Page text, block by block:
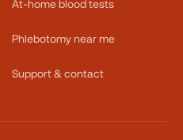
At-home blood tests
Phlebotomy near me
Support & contact